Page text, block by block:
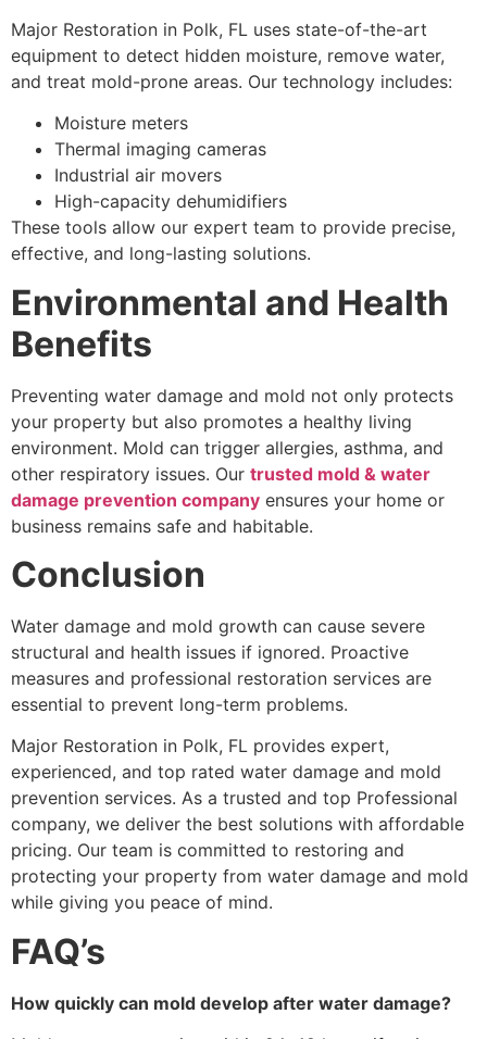
Major Restoration in Polk, FL uses state-of-the-art
equipment to detect hidden moisture, remove water,
and treat mold-prone areas. Our technology includes:
Moisture meters
Thermal imaging cameras
Industrial air movers
High-capacity dehumidifiers
These tools allow our expert team to provide precise,
effective, and long-lasting solutions.
Environmental and Health
Benefits
Preventing water damage and mold not only protects
your property but also promotes a healthy living
environment. Mold can trigger allergies, asthma, and
other respiratory issues. Our trusted mold & water
damage prevention company ensures your home or
business remains safe and habitable.
Conclusion
Water damage and mold growth can cause severe
structural and health issues if ignored. Proactive
measures and professional restoration services are
essential to prevent long-term problems.
Major Restoration in Polk, FL provides expert,
experienced, and top rated water damage and mold
prevention services. As a trusted and top Professional
company, we deliver the best solutions with affordable
pricing. Our team is committed to restoring and
protecting your property from water damage and mold
while giving you peace of mind.
FAQ’s
How quickly can mold develop after water damage?